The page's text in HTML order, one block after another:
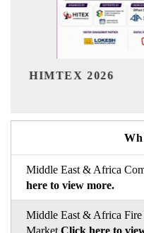
Middle East & Africa
here to view more.
Middle East & Africa Fire
Market Click here to